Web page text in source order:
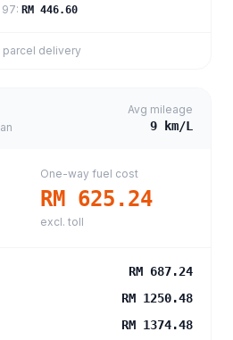
97: RM 446.60
parcel delivery
Avg mileage
9 km/L
One-way fuel cost
RM 625.24
excl. toll
RM 687.24
RM 1250.48
RM 1374.48